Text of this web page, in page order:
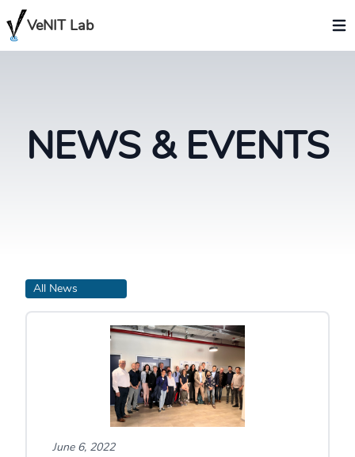
VeNIT Lab
NEWS & EVENTS
All News
June 6, 2022